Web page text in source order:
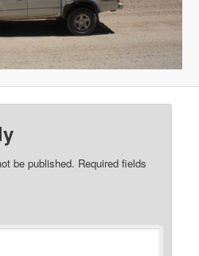
be published. Required fields